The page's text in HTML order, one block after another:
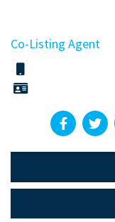
Co-Listing Agent